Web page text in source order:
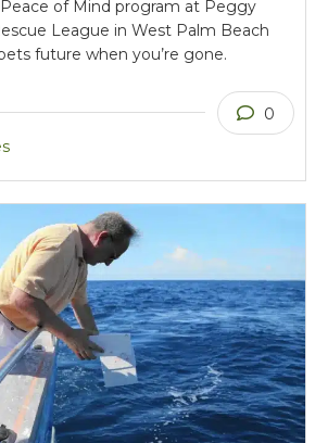
of Mind program at Peggy
League in West Palm Beach
future when you’re gone.
0